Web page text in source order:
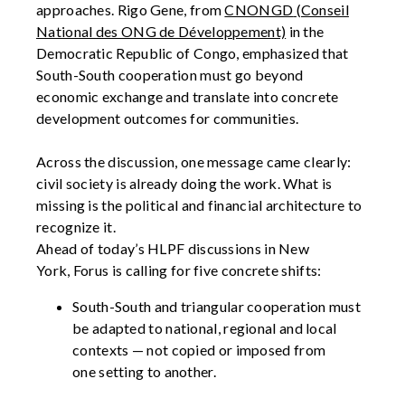
approaches. Rigo Gene, fromCNONGD (Conseil
National des ONG de Développement) in the
Democratic Republic of Congo, emphasized that
South-South cooperation must go beyond
economic exchange and translate into concrete
development outcomes for communities.
Across the discussion, one message came clearly:
civil society is already doing the work. What is
missing is the political and financial architecture to
recognize it.
Ahead of today’s HLPF discussions in New
York, Forus is calling for five concrete shifts:
South-South and triangular cooperation must
be adapted to national,regional and local
contexts — not copied or imposed from
onesetting to another.